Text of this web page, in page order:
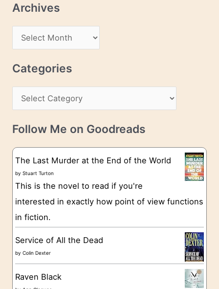
A
d
s
Archives
r
c
v
e
Categories
a
t
g
o
e
Follow Me on Goodreads
The Last Murder at the End of the World
byStuart Turton
This is the novel to read if you're
interested in exactly how point of view functions
in fiction.
Service of All the Dead
byColin Dexter
Raven Black